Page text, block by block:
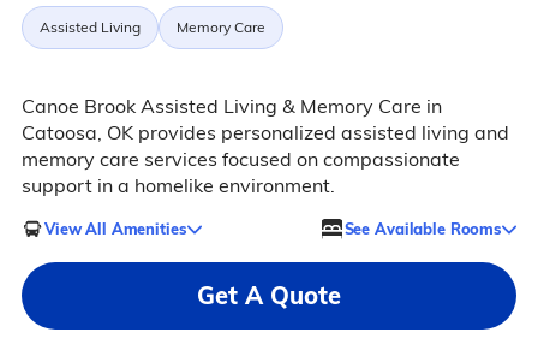
Assisted Living Memory Care
Canoe Brook Assisted Living & Memory Care in
Catoosa, OK provides personalized assisted living and
memory care services focused on compassionate
support in a homelike environment.
View All Amenities See Available Rooms
Get A Quote